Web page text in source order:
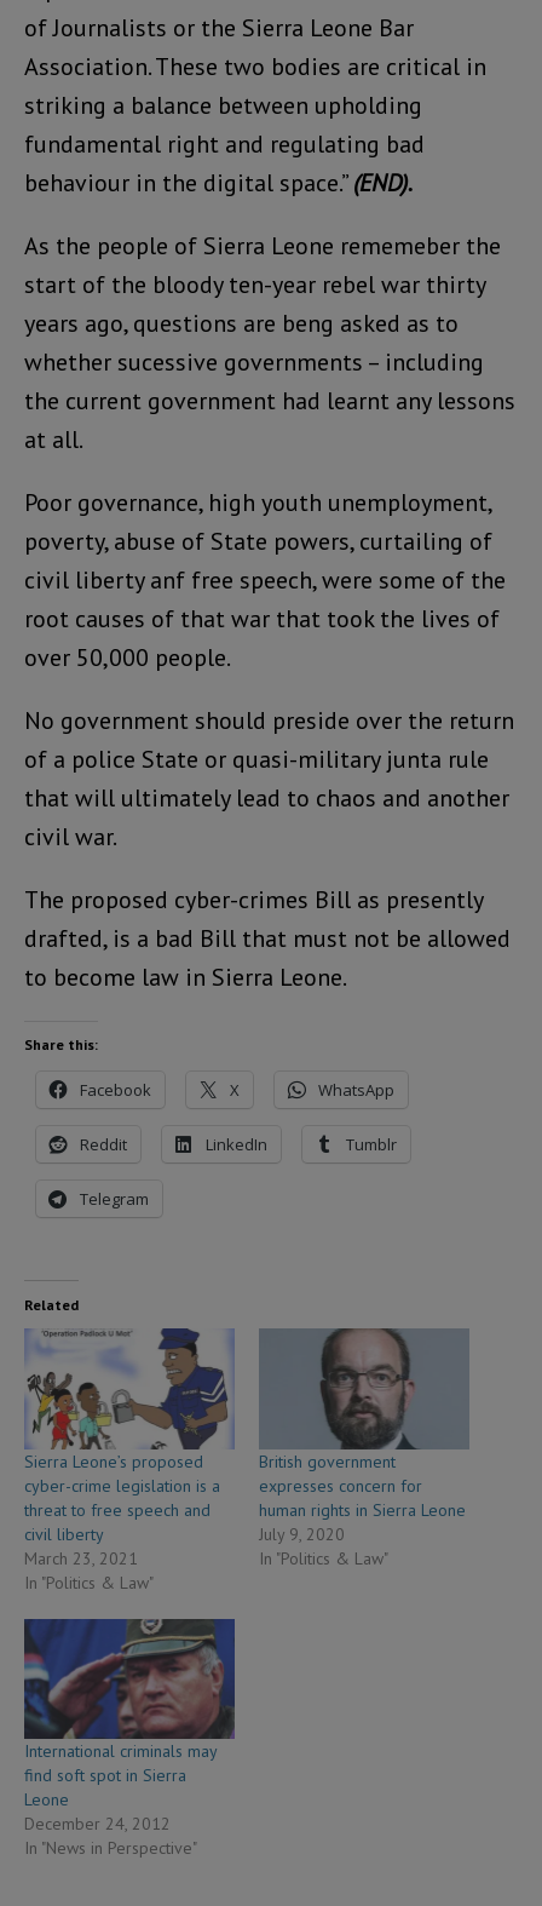
of Journalists or the Sierra Leone Bar
Association. These two bodies are critical in
striking a balance between upholding
fundamental right and regulating bad
behaviour in the digital space.”(END).
As the people of Sierra Leone rememeber the
start of the bloody ten-year rebel war thirty
years ago, questions are beng asked as to
whether sucessive governments – including
the current government had learnt any lessons
at all.
Poor governance, high youth unemployment,
poverty, abuse of State powers, curtailing of
civil liberty anf free speech, were some of the
root causes of that war that took the lives of
over 50,000 people.
No government should preside over the return
of a police State or quasi-military junta rule
that will ultimately lead to chaos and another
civil war.
The proposed cyber-crimes Bill as presently
drafted, is a bad Bill that must not be allowed
to become law in Sierra Leone.
Share this:
Facebook X WhatsApp
Reddit LinkedIn Tumblr
Telegram
Related
Sierra Leone’s proposed
cyber-crime legislation is a
threat to free speech and
civil liberty
March 23, 2021
In "Politics & Law"
British government
expresses concern for
human rights in Sierra Leone
July 9, 2020
In "Politics & Law"
International criminals may
find soft spot in Sierra
Leone
December 24, 2012
In "News in Perspective"